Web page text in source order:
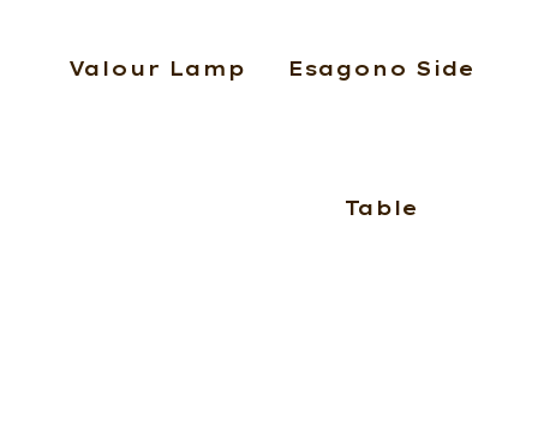
Valour Lamp Esagono Side
Table